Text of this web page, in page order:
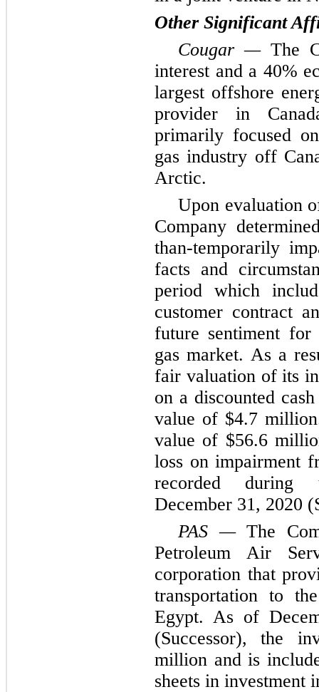
Other Significant
Cougar —The
interest and a 40%
largest offshore
provider in
primarily focused
gas industry off
Arctic.
Upon evaluation
Company
than-temporarily
facts and
period which
customer contract
future sentiment for
gas market. As a
fair valuation of its
on a discounted
value of $4.7
value of $56.6
loss on impairment
recorded during
December 31, 2020
PAS —The
Petroleum Air
corporation that
transportation to
Egypt. As of
(Successor), the
million and is
sheets in investment